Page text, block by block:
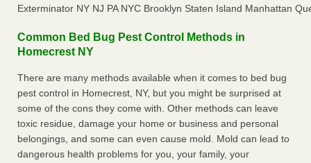
Exterminator NY NJ PA NYC Brooklyn Staten Island Manhattan
Common Bed Bug Pest Control Methods in
Homecrest NY
There are many methods available when it comes to bed bug
pest control in Homecrest, NY, but you might be surprised at
some of the cons they come with. Other methods can leave
toxic residue, damage your home or business and personal
belongings, and some can even cause mold. Mold can lead to
dangerous health problems for you, your family, your